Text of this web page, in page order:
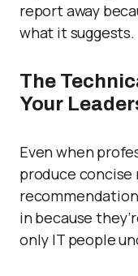
report away
what it suggests.
The
Your
Even when
produce
in because
only IT people